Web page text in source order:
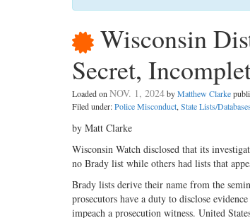
Wisconsin
Secret,
Loaded onNOV. 1, 2024byMatthew Clarke
Filed under:Police Misconduct,State Lists/Databases
by Matt Clarke
Wisconsin Watch disclosed that its
no Brady list while others had lists that
Brady lists derive their name from the
prosecutors have a duty to disclose
impeach a prosecution witness. United